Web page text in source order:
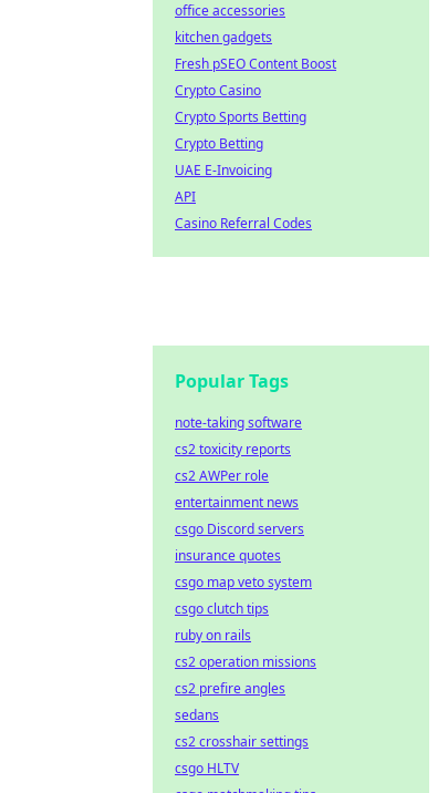
office accessories
kitchen gadgets
Fresh pSEO Content Boost
Crypto Casino
Crypto Sports Betting
Crypto Betting
UAE E-Invoicing
API
Casino Referral Codes
Popular Tags
note-taking software
cs2 toxicity reports
cs2 AWPer role
entertainment news
csgo Discord servers
insurance quotes
csgo map veto system
csgo clutch tips
ruby on rails
cs2 operation missions
cs2 prefire angles
sedans
cs2 crosshair settings
csgo HLTV